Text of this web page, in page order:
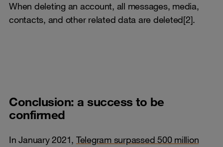
When deleting an account, all messages, media,
contacts, and other related data are deleted[2].
Conclusion: a success to be
confirmed
In January 2021, Telegram surpassed 500 million